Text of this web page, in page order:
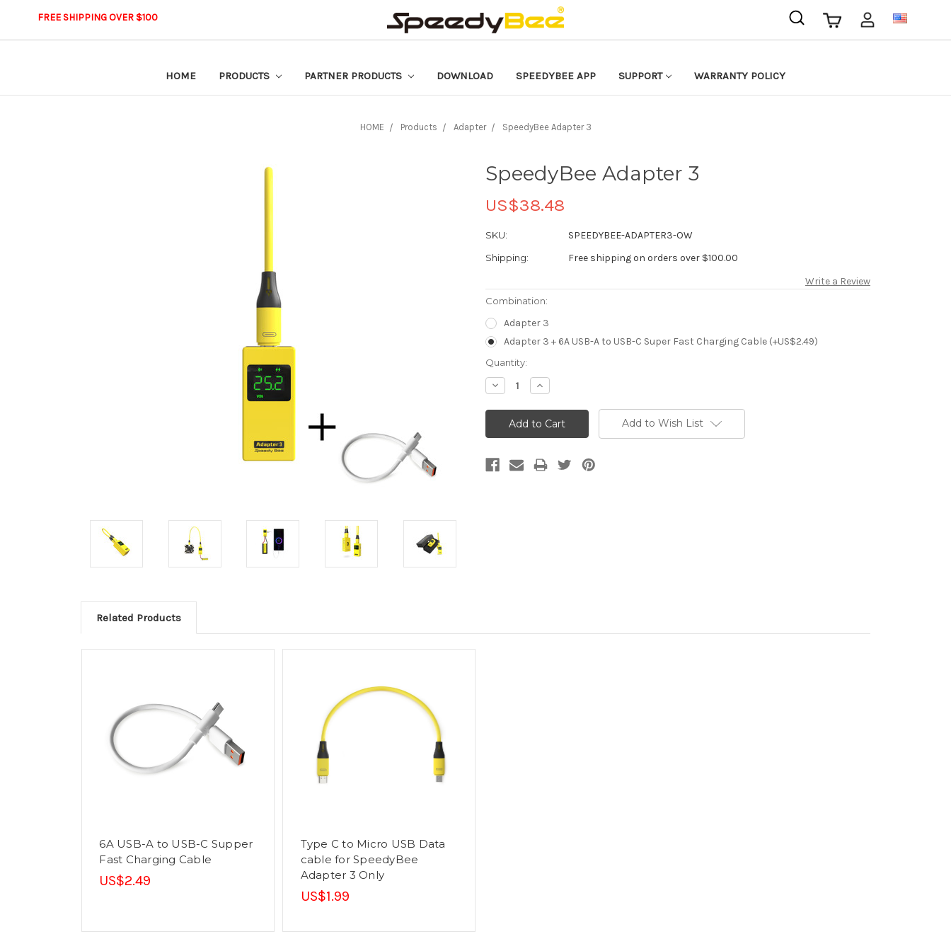
FREE SHIPPING OVER $100
HOME PRODUCTS PARTNER PRODUCTS DOWNLOAD SPEEDYBEE APP SUPPORT WARRANTY POLICY
HOME Products Adapter SpeedyBee Adapter 3
SpeedyBee Adapter 3
US$38.48
SKU: SPEEDYBEE-ADAPTER3-OW
Shipping:
Free shipping on orders over $100.00
Write a Review
Combination:
Adapter 3
Adapter 3 + 6A USB-A to USB-C Super Fast Charging Cable (+US$2.49)
Current
Stock:
Quantity:
Decrease
Quantity:
Increase
Quantity:
Add to Wish List
Related Products
6A USB-A to USB-C Supper
Fast Charging Cable
US$2.49
Type C to Micro USB Data
cable for SpeedyBee
Adapter 3 Only
US$1.99